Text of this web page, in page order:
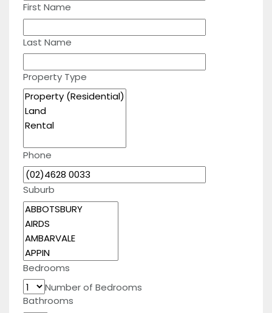
First Name
Last Name
Property Type
Phone
Suburb
Bedrooms
Number of Bedrooms
Bathrooms